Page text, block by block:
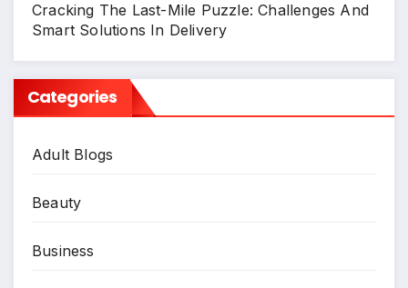
Cracking The Last-Mile Puzzle: Challenges And
Smart Solutions In Delivery
Categories
Adult Blogs
Beauty
Business